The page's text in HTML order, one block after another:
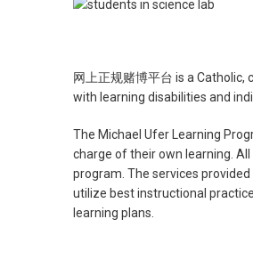
网上正规赌博平台 is a
with learning disabilities and
The Michael Ufer Learning
charge of their own learning.
program. The services
utilize best instructional
learning plans.